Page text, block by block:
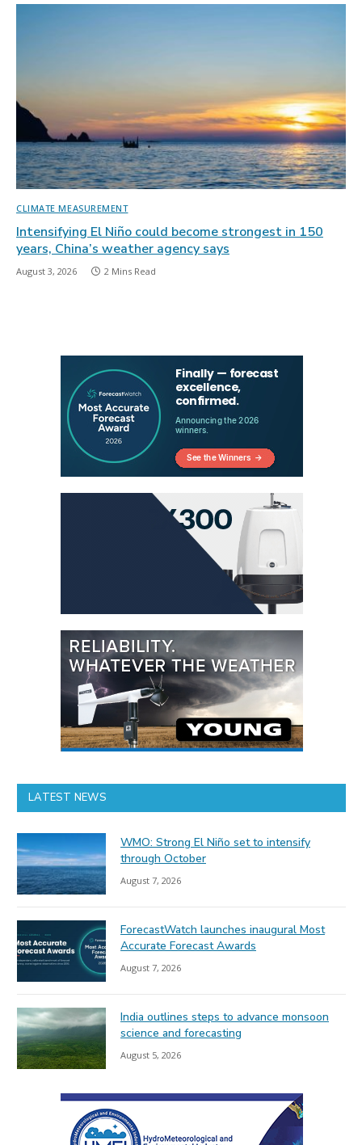
CLIMATE MEASUREMENT
Intensifying El Niño could become strongest in 150
years, China’s weather agency says
August 3, 2026 2 Mins Read
LATEST NEWS
WMO: Strong El Niño set to intensify
through October
August 7, 2026
ForecastWatch launches inaugural Most
Accurate Forecast Awards
August 7, 2026
India outlines steps to advance monsoon
science and forecasting
August 5, 2026